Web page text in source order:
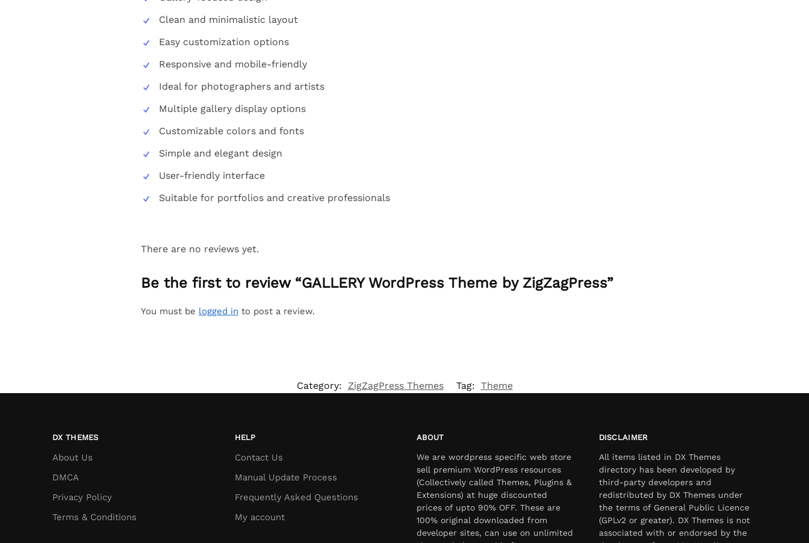
Clean and minimalistic layout
Easy customization options
Responsive and mobile-friendly
Ideal for photographers and artists
Multiple gallery display options
Customizable colors and fonts
Simple and elegant design
User-friendly interface
Suitable for portfolios and creative professionals
There are no reviews yet.
Be the first to review “GALLERY WordPress Theme by ZigZagPress”
You must be logged in to post a review.
Category: ZigZagPress Themes Tag: Theme
DX THEMES
About Us
DMCA
Privacy Policy
Terms & Conditions
HELP
Contact Us
Manual Update Process
Frequently Asked Questions
My account
ABOUT
We are wordpress specific web store
sell premium WordPress resources
(Collectively called Themes, Plugins &
Extensions) at huge discounted
prices of upto 90% OFF. These are
100% original downloaded from
developer sites, can use on unlimited
DISCLAIMER
All items listed in DX Themes
directory has been developed by
third-party developers and
redistributed by DX Themes under
the terms of General Public Licence
(GPLv2 or greater). DX Themes is not
associated with or endorsed by the